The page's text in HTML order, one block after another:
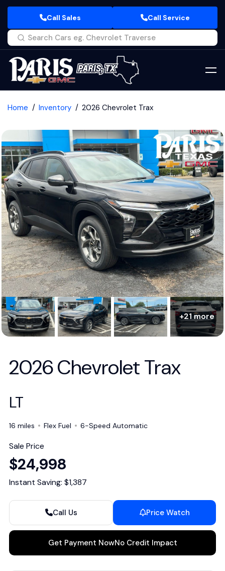
Call Sales Call Service
Home Inventory 2026 Chevrolet Trax
+21 more
2026 Chevrolet Trax
LT
16 miles Flex Fuel 6-Speed Automatic
Sale Price
$24,998
Instant Saving: $1,387
Call Us Price Watch
Get Payment NowNo Credit Impact